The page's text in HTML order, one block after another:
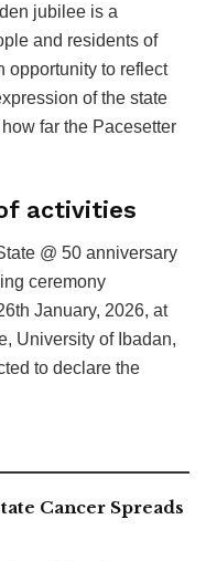
jubilee is a
and residents of
opportunity to reflect
of the state
far the Pacesetter
activities
@ 50 anniversary
ceremony
January, 2026, at
University of Ibadan,
to declare the
Cancer Spreads